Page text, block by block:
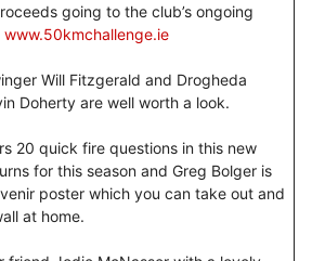
going to the club’s ongoing
www.50kmchallenge.ie
Will Fitzgerald and Drogheda
Doherty are well worth a look.
20 quick fire questions in this new
for this season and Greg Bolger is
poster which you can take out and
at home.